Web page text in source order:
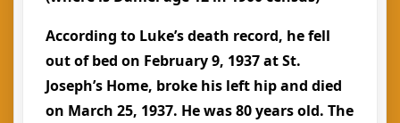
According to Luke’s death record, he fell
out of bed on February 9, 1937 at St.
Joseph’s Home, broke his left hip and died
on March 25, 1937. He was 80 years old. The